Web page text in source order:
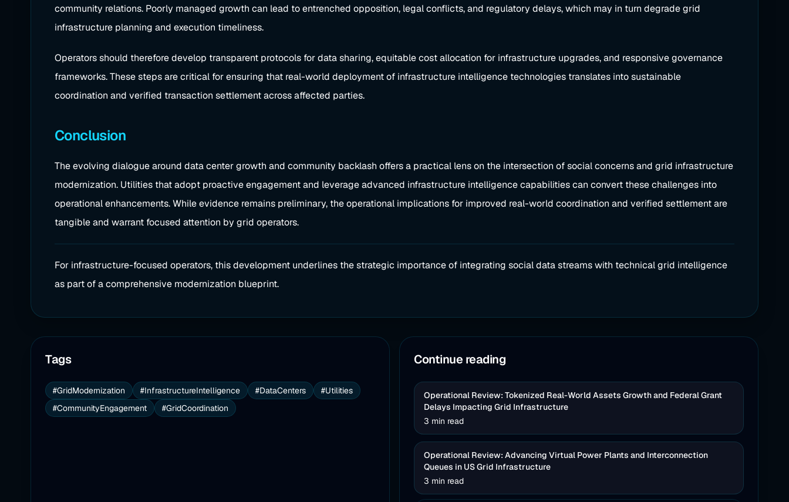
community relations. Poorly managed growth can lead to entrenched opposition, legal conflicts, and regulatory delays, which may in turn degrade grid
infrastructure planning and execution timeliness.
Operators should therefore develop transparent protocols for data sharing, equitable cost allocation for infrastructure upgrades, and responsive governance
frameworks. These steps are critical for ensuring that real-world deployment of infrastructure intelligence technologies translates into sustainable
coordination and verified transaction settlement across affected parties.
Conclusion
The evolving dialogue around data center growth and community backlash offers a practical lens on the intersection of social concerns and grid infrastructure
modernization. Utilities that adopt proactive engagement and leverage advanced infrastructure intelligence capabilities can convert these challenges into
operational enhancements. While evidence remains preliminary, the operational implications for improved real-world coordination and verified settlement are
tangible and warrant focused attention by grid operators.
For infrastructure-focused operators, this development underlines the strategic importance of integrating social data streams with technical grid intelligence
as part of a comprehensive modernization blueprint.
Tags
#GridModernization #InfrastructureIntelligence #DataCenters
#Utilities
#CommunityEngagement
#GridCoordination
Continue reading
Operational Review: Tokenized Real-World Assets Growth and Federal Grant
Delays Impacting Grid Infrastructure
3 min read
Operational Review: Advancing Virtual Power Plants and Interconnection
Queues in US Grid Infrastructure
3 min read